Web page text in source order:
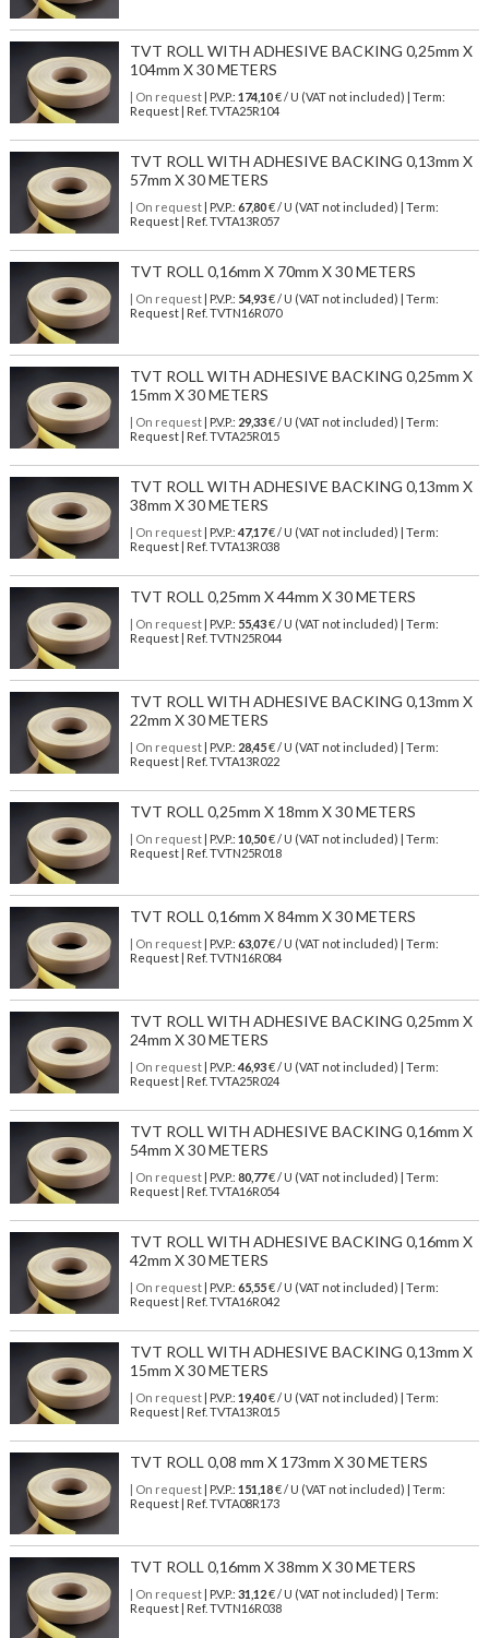
TVT ROLL WITH ADHESIVE BACKING 0,25mm X
104mm X 30 METERS
| On request| P.V.P.: 174,10€ / U (VAT not included) | Term:
Request | Ref. TVTA25R104
TVT ROLL WITH ADHESIVE BACKING 0,13mm X
57mm X 30 METERS
| On request| P.V.P.: 67,80€ / U (VAT not included) | Term:
Request | Ref. TVTA13R057
TVT ROLL 0,16mm X 70mm X 30 METERS
| On request| P.V.P.: 54,93€ / U (VAT not included) | Term:
Request | Ref. TVTN16R070
TVT ROLL WITH ADHESIVE BACKING 0,25mm X
15mm X 30 METERS
| On request| P.V.P.: 29,33€ / U (VAT not included) | Term:
Request | Ref. TVTA25R015
TVT ROLL WITH ADHESIVE BACKING 0,13mm X
38mm X 30 METERS
| On request| P.V.P.: 47,17€ / U (VAT not included) | Term:
Request | Ref. TVTA13R038
TVT ROLL 0,25mm X 44mm X 30 METERS
| On request| P.V.P.: 55,43€ / U (VAT not included) | Term:
Request | Ref. TVTN25R044
TVT ROLL WITH ADHESIVE BACKING 0,13mm X
22mm X 30 METERS
| On request| P.V.P.: 28,45€ / U (VAT not included) | Term:
Request | Ref. TVTA13R022
TVT ROLL 0,25mm X 18mm X 30 METERS
| On request| P.V.P.: 10,50€ / U (VAT not included) | Term:
Request | Ref. TVTN25R018
TVT ROLL 0,16mm X 84mm X 30 METERS
| On request| P.V.P.: 63,07€ / U (VAT not included) | Term:
Request | Ref. TVTN16R084
TVT ROLL WITH ADHESIVE BACKING 0,25mm X
24mm X 30 METERS
| On request| P.V.P.: 46,93€ / U (VAT not included) | Term:
Request | Ref. TVTA25R024
TVT ROLL WITH ADHESIVE BACKING 0,16mm X
54mm X 30 METERS
| On request| P.V.P.: 80,77€ / U (VAT not included) | Term:
Request | Ref. TVTA16R054
TVT ROLL WITH ADHESIVE BACKING 0,16mm X
42mm X 30 METERS
| On request| P.V.P.: 65,55€ / U (VAT not included) | Term:
Request | Ref. TVTA16R042
TVT ROLL WITH ADHESIVE BACKING 0,13mm X
15mm X 30 METERS
| On request| P.V.P.: 19,40€ / U (VAT not included) | Term:
Request | Ref. TVTA13R015
TVT ROLL 0,08 mm X 173mm X 30 METERS
| On request| P.V.P.: 151,18€ / U (VAT not included) | Term:
Request | Ref. TVTA08R173
TVT ROLL 0,16mm X 38mm X 30 METERS
| On request| P.V.P.: 31,12€ / U (VAT not included) | Term:
Request | Ref. TVTN16R038